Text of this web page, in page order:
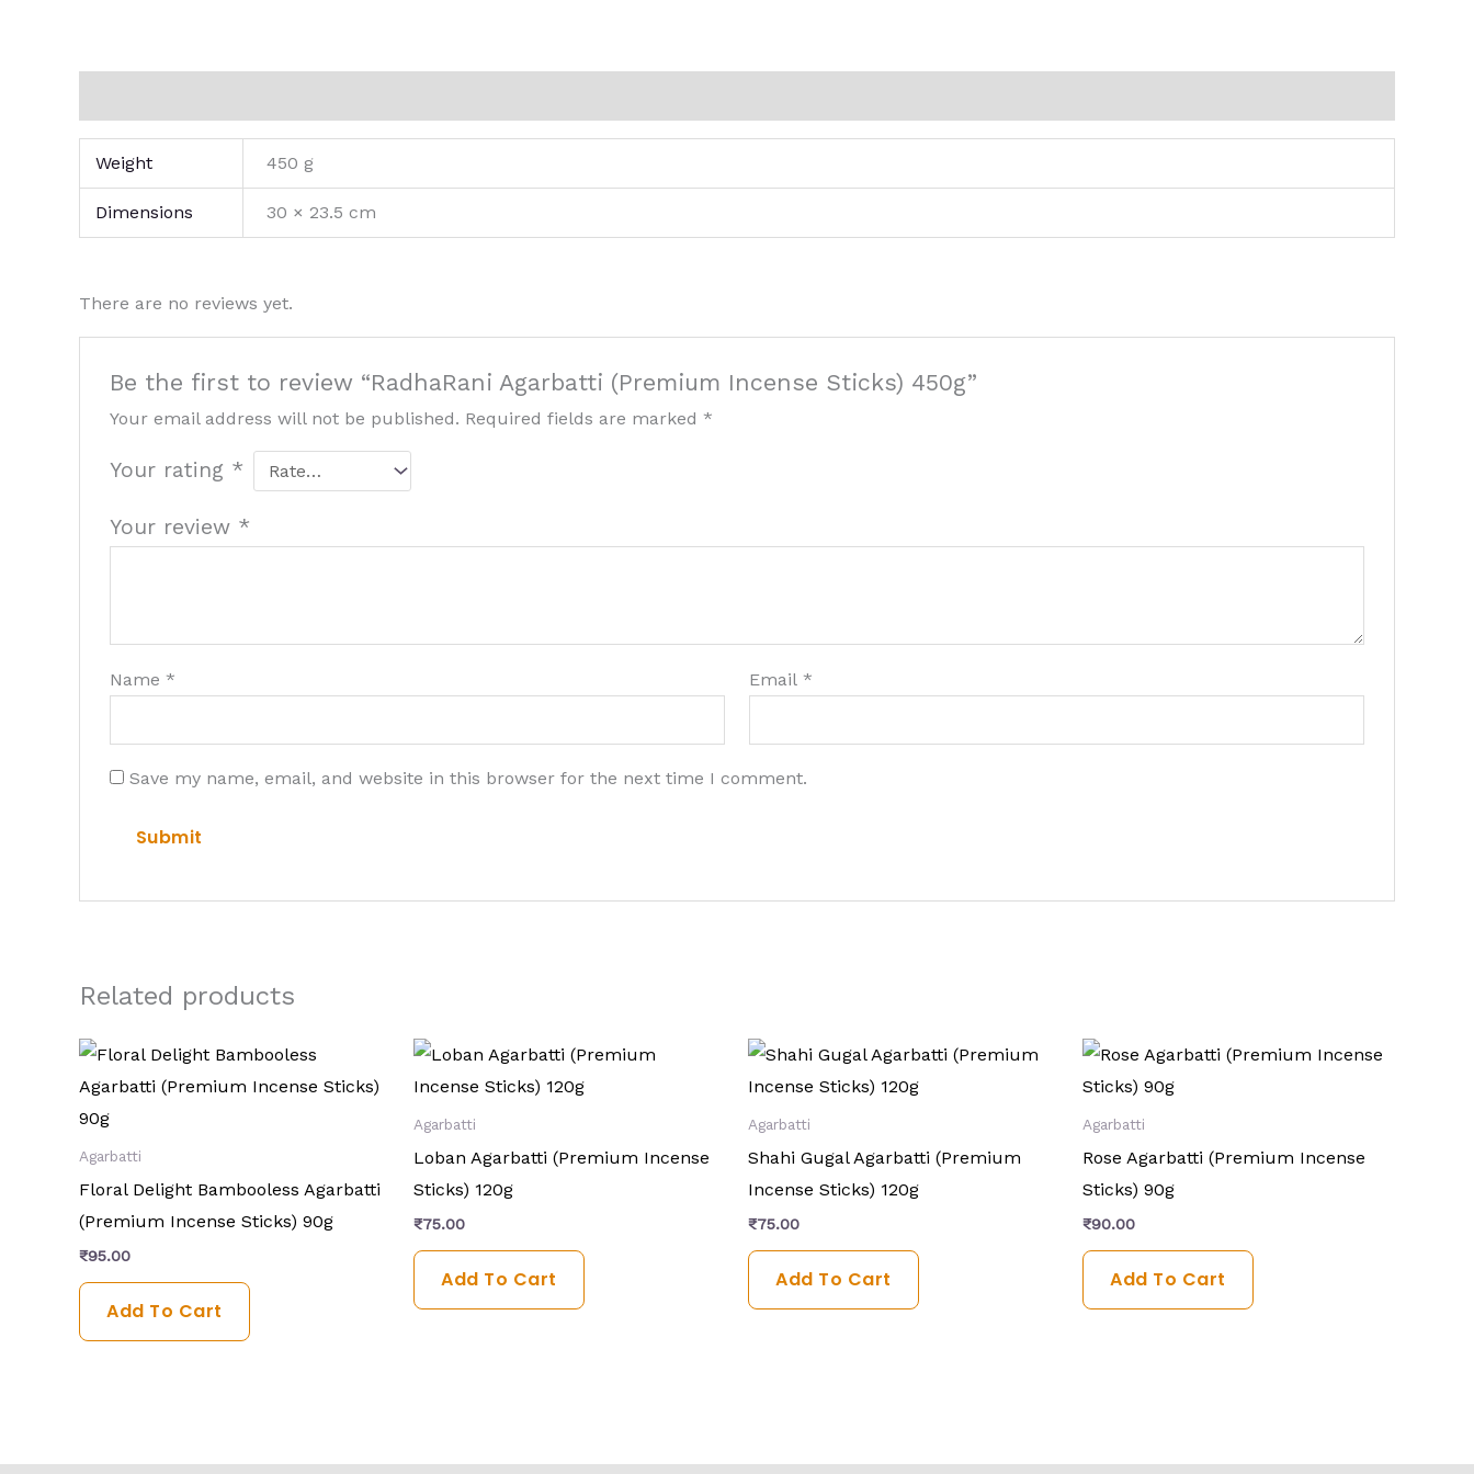
Weight 450 g
Dimensions 30 × 23.5 cm
There are no reviews yet.
Be the first to review “RadhaRani Agarbatti (Premium Incense Sticks) 450g”
Your email address will not be published. Required fields are marked *
Your rating *
Your review *
Name * Email*
Save my name, email, and website in this browser for the next time I comment.
Related products
Agarbatti
Floral Delight Bambooless Agarbatti
(Premium Incense Sticks) 90g
₹95.00
Add To Cart
Agarbatti
Loban Agarbatti (Premium Incense
Sticks) 120g
₹75.00
Add To Cart
Agarbatti
Shahi Gugal Agarbatti (Premium
Incense Sticks) 120g
₹75.00
Add To Cart
Agarbatti
Rose Agarbatti (Premium Incense
Sticks) 90g
₹90.00
Add To Cart